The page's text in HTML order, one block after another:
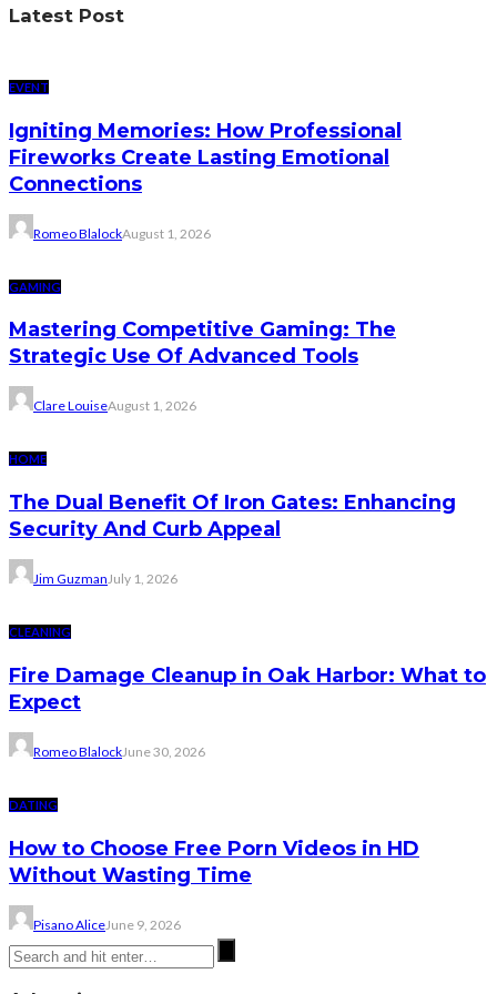
Latest Post
EVENT
Igniting Memories: How Professional
Fireworks Create Lasting Emotional
Connections
Romeo BlalockAugust 1, 2026
GAMING
Mastering Competitive Gaming: The
Strategic Use Of Advanced Tools
Clare LouiseAugust 1, 2026
HOME
The Dual Benefit Of Iron Gates: Enhancing
Security And Curb Appeal
Jim GuzmanJuly 1, 2026
CLEANING
Fire Damage Cleanup in Oak Harbor: What to
Expect
Romeo BlalockJune 30, 2026
DATING
How to Choose Free Porn Videos in HD
Without Wasting Time
Pisano AliceJune 9, 2026